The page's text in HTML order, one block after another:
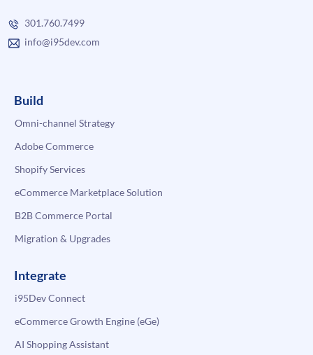
301.760.7499
info@i95dev.com
Build
Omni-channel Strategy
Adobe Commerce
Shopify Services
eCommerce Marketplace Solution
B2B Commerce Portal
Migration & Upgrades
Integrate
i95Dev Connect
eCommerce Growth Engine (eGe)
AI Shopping Assistant